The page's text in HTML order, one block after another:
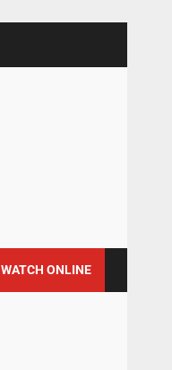
WATCH ONLINE